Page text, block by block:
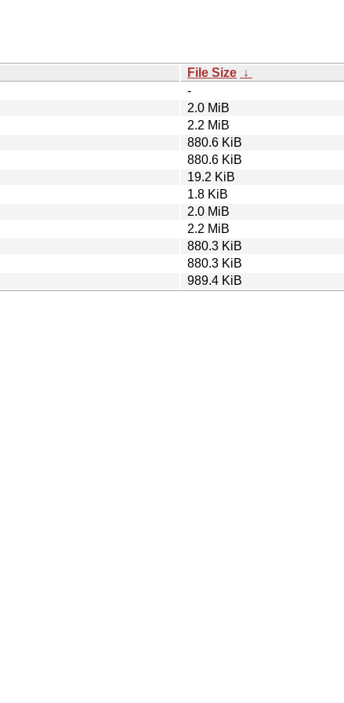
File Size ↓
-
2.0 MiB
2.2 MiB
880.6 KiB
880.6 KiB
19.2 KiB
1.8 KiB
2.0 MiB
2.2 MiB
880.3 KiB
880.3 KiB
989.4 KiB